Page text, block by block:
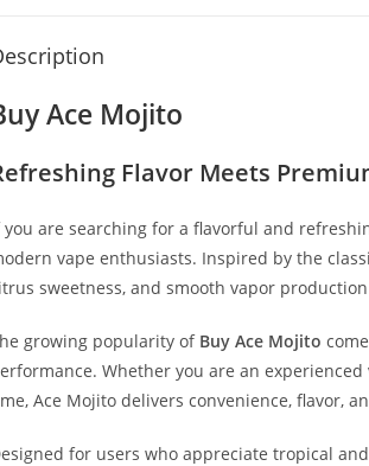
Ace Mojito
Flavor Meets
you are searching for a flavorful and
vape enthusiasts. Inspired by the
sweetness, and smooth vapor
growing popularity of Buy Ace Mojito
Whether you are an
Ace Mojito delivers convenience, flavor,
for users who appreciate tropical